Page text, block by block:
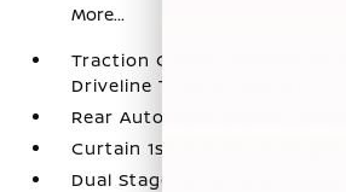
More...
Traction Control System
Driveline Traction Control
Rear Automatic Braking (RAB)
Curtain 1st And 2nd Row
Dual Stage Driver And